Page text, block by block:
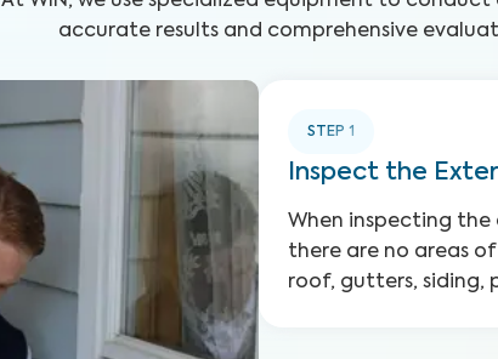
accurate results and comprehensive
STEP 1
Inspect the
When inspecting
there are no areas
roof, gutters, siding,